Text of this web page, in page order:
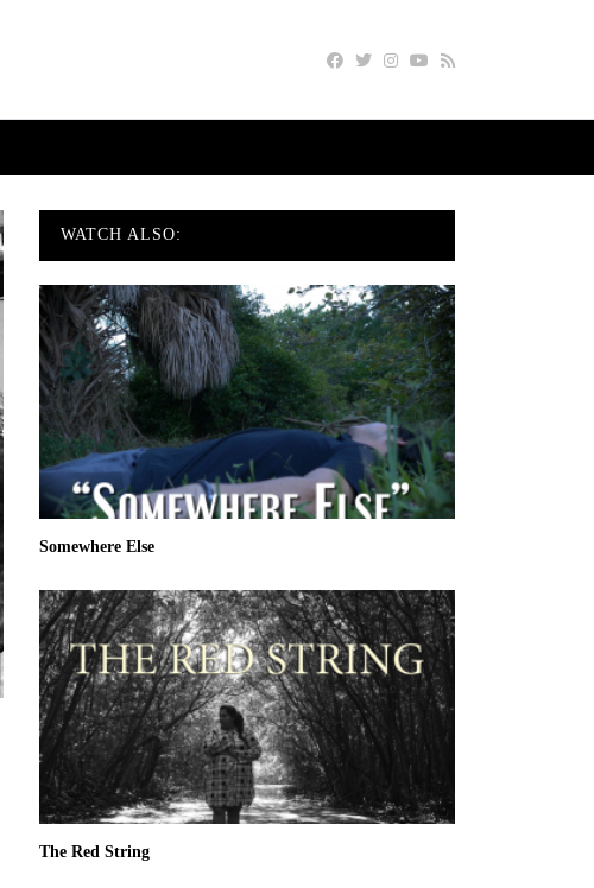
WATCH ALSO:
Somewhere Else
The Red String